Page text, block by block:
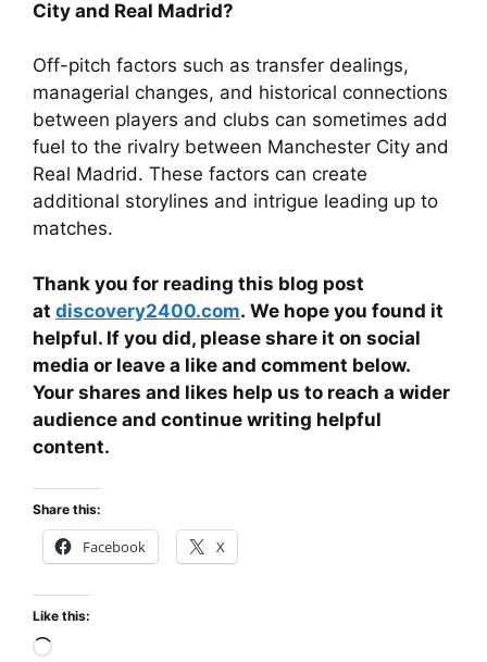
City and Real Madrid?
Off-pitch factors such as transfer dealings,
managerial changes, and historical connections
between players and clubs can sometimes add
fuel to the rivalry between Manchester City and
Real Madrid. These factors can create
additional storylines and intrigue leading up to
matches.
Thank you for reading this blog post
at discovery2400.com. We hope you found it
helpful. If you did, please share it on social
media or leave a like and comment below.
Your shares and likes help us to reach a wider
audience and continue writing helpful
content.
Share this:
Facebook X
Like this:
Loading…